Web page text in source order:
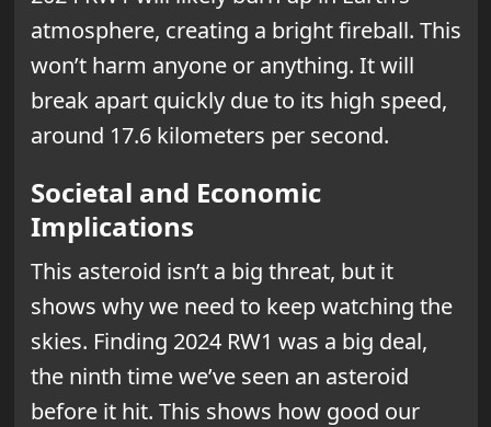
atmosphere, creating a bright fireball. This
won’t harm anyone or anything. It will
break apart quickly due to its high speed,
around 17.6 kilometers per second.
Societal and Economic
Implications
This asteroid isn’t a big threat, but it
shows why we need to keep watching the
skies. Finding 2024 RW1 was a big deal,
the ninth time we’ve seen an asteroid
before it hit. This shows how good our